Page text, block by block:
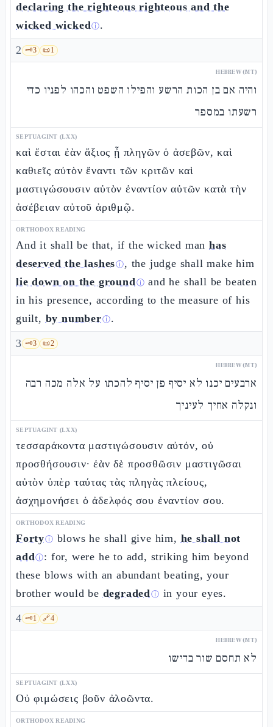
declaring the righteous righteous and the
wicked wickedⓘ.
2 🗝️3 📜1
HEBREW (MT)
והיה אם בן הכות הרשע והפילו השפט והכהו לפניו כדי
רשעתו במספר
SEPTUAGINT (LXX)
καὶ ἔσται ἐὰν ἄξιος ᾖ πληγῶν ὁ ἀσεβῶν, καὶ
καθιεῖς αὐτὸν ἔναντι τῶν κριτῶν καὶ
μαστιγώσουσιν αὐτὸν ἐναντίον αὐτῶν κατὰ τὴν
ἀσέβειαν αὐτοῦ ἀριθμῷ.
ORTHODOX READING
And it shall be that, if the wicked man has
deserved the lashesⓘ, the judge shall make him
lie down on the groundⓘ and he shall be beaten
in his presence, according to the measure of his
guilt, by numberⓘ.
3 🗝️3 📜2
HEBREW (MT)
ארבעים יכנו לא יסיף פן יסיף להכתו על אלה מכה רבה
ונקלה אחיך לעיניך
SEPTUAGINT (LXX)
τεσσαράκοντα μαστιγώσουσιν αὐτόν, οὐ
προσθήσουσιν· ἐὰν δὲ προσθῶσιν μαστιγῶσαι
αὐτὸν ὑπὲρ ταύτας τὰς πληγὰς πλείους,
ἀσχημονήσει ὁ ἀδελφός σου ἐναντίον σου.
ORTHODOX READING
Fortyⓘ blows he shall give him, he shall not
addⓘ: for, were he to add, striking him beyond
these blows with an abundant beating, your
brother would be degradedⓘ in your eyes.
4 🗝️1 🔗4
HEBREW (MT)
לא תחסם שור בדישו
SEPTUAGINT (LXX)
Οὐ φιμώσεις βοῦν ἀλοῶντα.
ORTHODOX READING